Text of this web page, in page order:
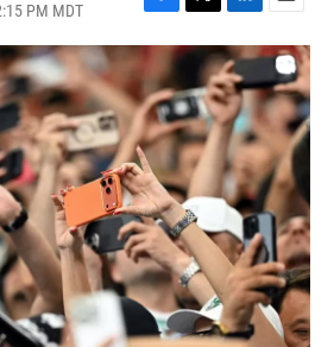
PM MDT
F
a
c
e
b
o
o
k
T
w
i
t
t
e
r
L
i
n
k
e
d
I
n
E
m
a
i
l